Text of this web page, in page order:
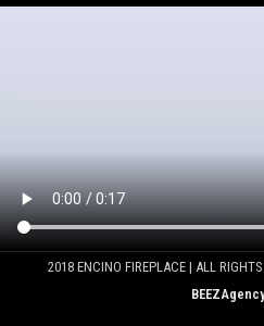
2018 ENCINO FIREPLACE | ALL RIGHTS